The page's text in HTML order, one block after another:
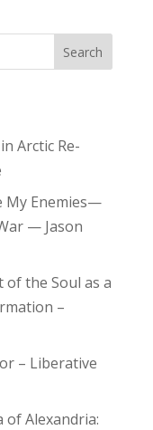
Search
Arctic Re-
My Enemies—
— Jason
the Soul as a
–
– Liberative
of Alexandria: